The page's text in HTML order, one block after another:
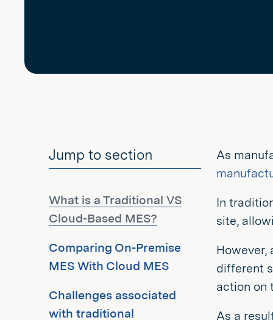
Jump to section
What is a Traditional VS
Cloud-Based MES?
Comparing On-Premise
MES With Cloud MES
Challenges associated
with traditional
As
In
site,
However,
different
action on
As a